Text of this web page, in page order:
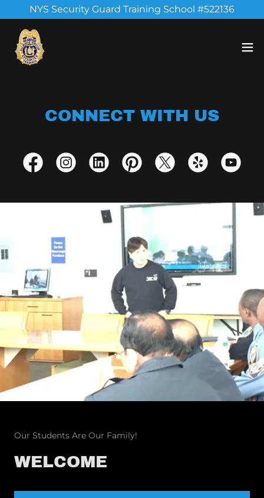
NYS Security Guard Training School #522136
CONNECT WITH US
Our Students Are Our Family!
WELCOME